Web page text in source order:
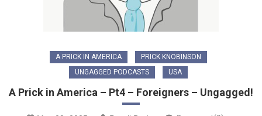
A PRICK IN AMERICA
PRICK KNOBINSON
UNGAGGED PODCASTS
USA
A Prick in America – Pt4 – Foreigners – Ungagged!